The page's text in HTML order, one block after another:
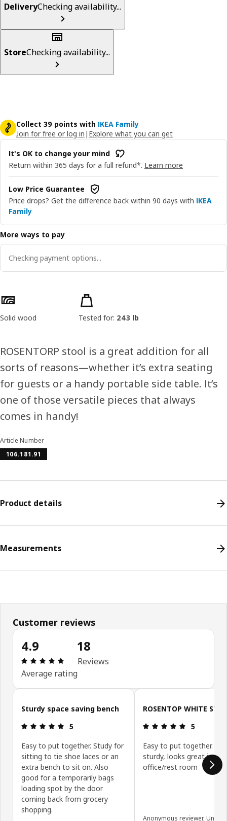
DeliveryChecking availability...
StoreChecking availability...
Collect 39 points with IKEA Family
Join for free or log in | Explore what you can get
It's OK to change your mind
Return within 365 days for a full refund*. Learn more
Low Price Guarantee
Price drops? Get the difference back within 90 days with IKEA
Family
More ways to pay
Checking payment options...
Product features
Solid wood Tested for: 243 lb
ROSENTORP stool is a great addition for all
sorts of reasons—whether it’s extra seating
for guests or a handy portable side table. It’s
one of those versatile pieces that always
comes in handy!
Article Number
106.181.91
Product details
Measurements
Customer reviews
4.9
Review: 4.9 out of 5 stars. Total reviews: 18
Average rating
18
Reviews
Skip customer reviews
Sturdy space saving bench
Review: 5 out of 5 stars.
5
Easy to put together. Study for
sitting to tie shoe laces or an
extra bench to sit on. Also
good for a temporarily bags
loading spot by the door
coming back from grocery
shopping.
ROSENTOP WHITE
Review: 5
5
Easy to put together.
sturdy, looks great in my
office/rest room
Anonymous reviewer, United